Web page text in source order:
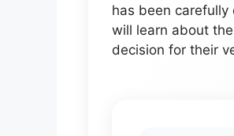
has been
will learn about
decision for their